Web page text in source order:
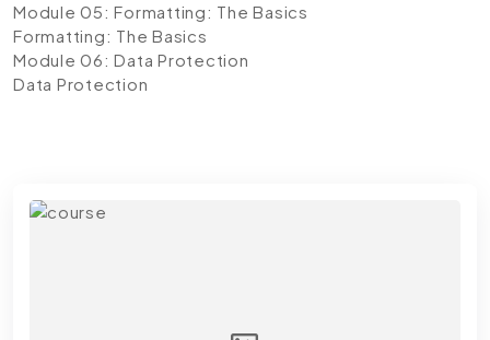
Module 05: Formatting: The Basics
Formatting: The Basics
Module 06: Data Protection
Data Protection